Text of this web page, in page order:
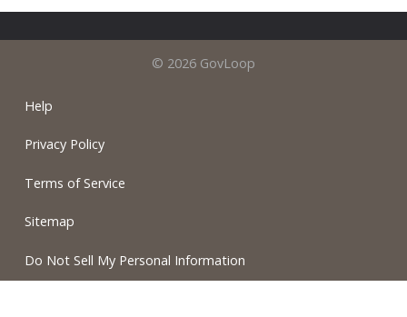
© 2026 GovLoop
Help
Privacy Policy
Terms of Service
Sitemap
Do Not Sell My Personal Information